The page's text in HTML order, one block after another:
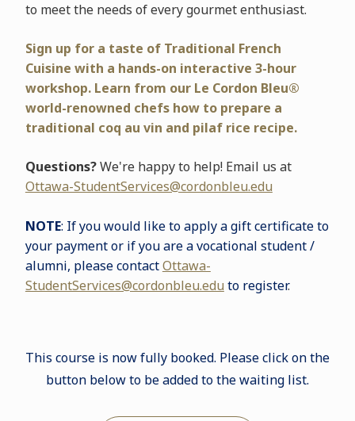
to meet the needs of every gourmet enthusiast.
Sign up for a taste of Traditional French
Cuisine with a hands-on interactive 3-hour
workshop. Learn from our Le Cordon Bleu®
world-renowned chefs how to prepare a
traditional coq au vin and pilaf rice recipe.
Questions?We're happy to help! Email us at
Ottawa-StudentServices@cordonbleu.edu
NOTE: If you would like to apply a gift certificate to
your payment or if you are a vocational student /
alumni, please contactOttawa-
StudentServices@cordonbleu.edu to register.
This course is now fully booked. Please click on the
button below to be added to the waiting list.